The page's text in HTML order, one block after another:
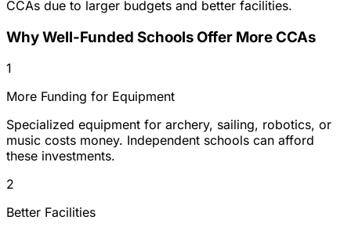
CCAs due to larger budgets and better facilities.
Why Well-Funded Schools Offer More CCAs
1
More Funding for Equipment
Specialized equipment for archery, sailing, robotics, or
music costs money. Independent schools can afford
these investments.
2
Better Facilities